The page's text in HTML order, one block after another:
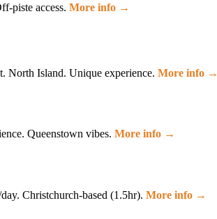
piste access. More info →
North Island. Unique experience. More info →
Queenstown vibes. More info →
Christchurch-based (1.5hr). More info →